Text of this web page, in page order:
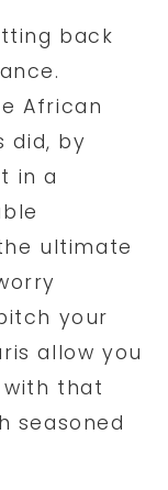
back
African
did, by
in a
ultimate
your
allow you
that
seasoned